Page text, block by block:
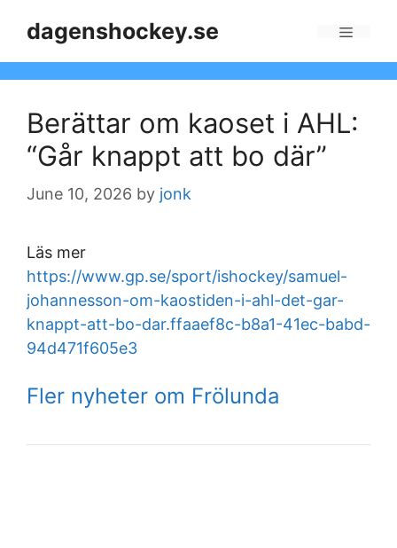
dagenshockey.se
Berättar om kaoset i AHL:
“Går knappt att bo där”
June 10, 2026 by jonk
Läs mer
https://www.gp.se/sport/ishockey/samuel-
johannesson-om-kaostiden-i-ahl-det-gar-
knappt-att-bo-dar.ffaaef8c-b8a1-41ec-babd-
94d471f605e3
Fler nyheter om Frölunda